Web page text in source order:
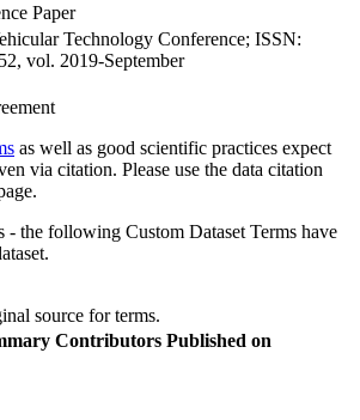
Paper
Technology Conference; ISSN:
vol. 2019-September
as well as good scientific practices expect
via citation. Please use the data citation
- the following Custom Dataset Terms have
source for terms.
Contributors Published on